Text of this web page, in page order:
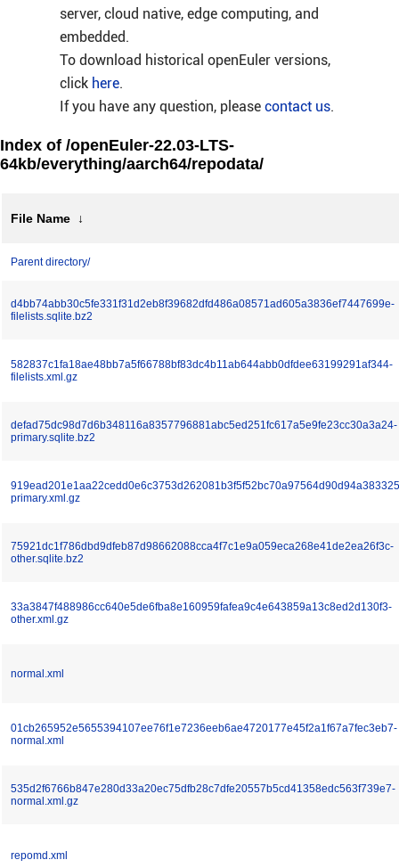
server, cloud native, edge computing, and
embedded.
To download historical openEuler versions,
click here.
If you have any question, please contact us.
Index of /openEuler-22.03-LTS-
64kb/everything/aarch64/repodata/
File Name ↓
Parent directory/
d4bb74abb30c5fe331f31d2eb8f39682dfd486a08571ad605a3836ef7447699e-
filelists.sqlite.bz2
582837c1fa18ae48bb7a5f66788bf83dc4b11ab644abb0dfdee63199291af344-
filelists.xml.gz
defad75dc98d7d6b348116a8357796881abc5ed251fc617a5e9fe23cc30a3a24-
primary.sqlite.bz2
primary.xml.gz
75921dc1f786dbd9dfeb87d98662088cca4f7c1e9a059eca268e41de2ea26f3c-
other.sqlite.bz2
33a3847f488986cc640e5de6fba8e160959fafea9c4e643859a13c8ed2d130f3-
other.xml.gz
normal.xml
01cb265952e5655394107ee76f1e7236eeb6ae4720177e45f2a1f67a7fec3eb7-
normal.xml
535d2f6766b847e280d33a20ec75dfb28c7dfe20557b5cd41358edc563f739e7-
normal.xml.gz
repomd.xml